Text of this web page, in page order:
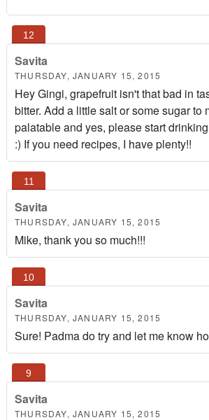
Savita
THURSDAY, JANUARY 15, 2015
Hey Gingi, grapefruit isn't that bad in
bitter. Add a little salt or some sugar to
palatable and yes, please start
:) If you need recipes, I have plenty!!
Savita
THURSDAY, JANUARY 15, 2015
Mike, thank you so much!!!
Savita
THURSDAY, JANUARY 15, 2015
Sure! Padma do try and let me know
Savita
THURSDAY, JANUARY 15, 2015